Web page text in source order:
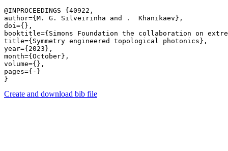
@INPROCEEDINGS {40922,
author={M. G. Silveirinha and .  Khanikaev},
doi={},
booktitle={Simons Foundation the collaboration on
title={Symmetry engineered topological photonics},
year={2023},
month={October},
volume={},
pages={-}
Create and download bib file